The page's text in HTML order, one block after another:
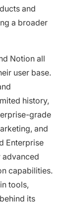
and
a broader
Notion all
user base.
history,
grade
and
Enterprise
capabilities.
tools,
its